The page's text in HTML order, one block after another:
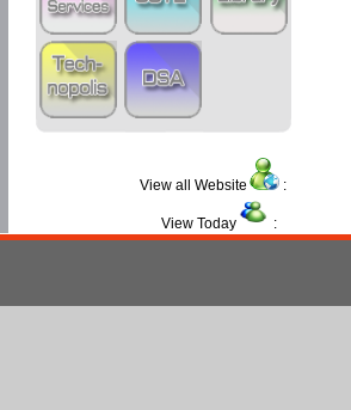
View all Website :
View Today :